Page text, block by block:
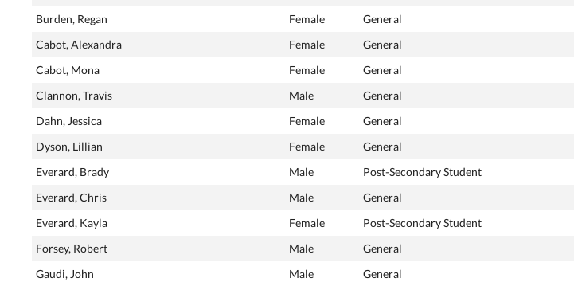
Burden, Regan
Female General
Cabot, Alexandra
Female General
Cabot, Mona
Female General
Clannon, Travis
Male General
Dahn, Jessica
Female General
Dyson, Lillian
Female General
Everard, Brady
Male Post-Secondary Student
Everard, Chris
Male General
Everard, Kayla
Female Post-Secondary Student
Forsey, Robert
Male General
Gaudi, John
Male General